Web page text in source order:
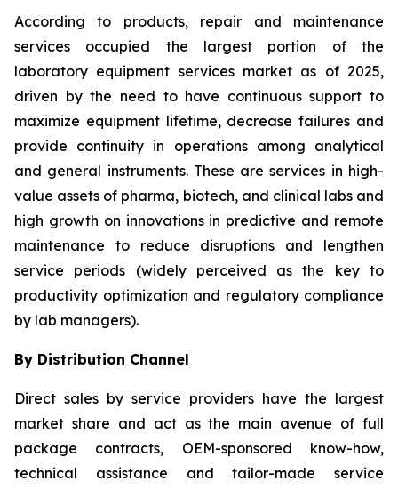
According to products, repair and maintenance
services occupied the largest portion of the
laboratory equipment services market as of 2025,
driven by the need to have continuous support to
maximize equipment lifetime, decrease failures and
provide continuity in operations among analytical
and general instruments. These are services in high-
value assets of pharma, biotech, and clinical labs and
high growth on innovations in predictive and remote
maintenance to reduce disruptions and lengthen
service periods (widely perceived as the key to
productivity optimization and regulatory compliance
by lab managers).
By Distribution Channel
Direct sales by service providers have the largest
market share and act as the main avenue of full
package contracts, OEM-sponsored know-how,
technical assistance and tailor-made service